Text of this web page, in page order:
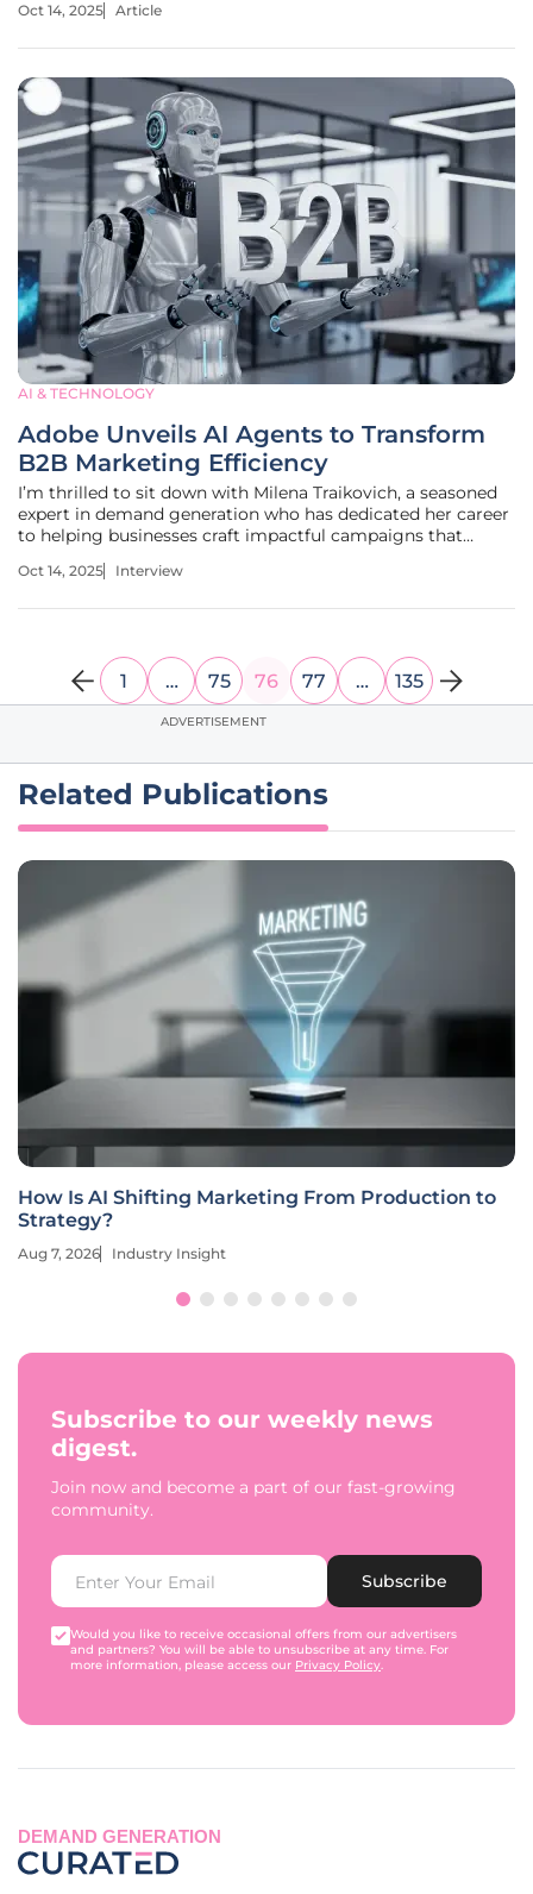
now drive a staggering one-third of brand discovery traffic,
Oct 14, 2025 Article
AI & TECHNOLOGY
Adobe Unveils AI Agents to Transform
B2B Marketing Efficiency
I’m thrilled to sit down with Milena Traikovich, a seasoned
expert in demand generation who has dedicated her career
to helping businesses craft impactful campaigns that
analytics, performance optimization, and lead generation
Oct 14, 2025 Interview
1 … 75 76 77 … 135
ADVERTISEMENT
Related Publications
How Is AI Shifting Marketing From Production to
Strategy?
Aug 7, 2026 Industry Insight
Subscribe to our weekly news
digest.
Join now and become a part of our fast-growing
community.
Subscribe
Would you like to receive occasional offers from our advertisers
and partners? You will be able to unsubscribe at any time. For
more information, please access our Privacy Policy.
DEMAND GENERATION